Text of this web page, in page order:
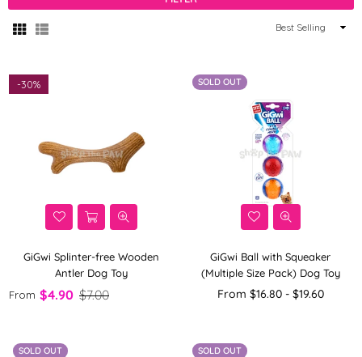
Sort
GiGwi Splinter-free Wooden
Antler Dog Toy
From $4.90 $7.00
-30% SOLD OUT
GiGwi Ball with Squeaker
(Multiple Size Pack) Dog Toy
From $16.80 - $19.60
SOLD OUT SOLD OUT